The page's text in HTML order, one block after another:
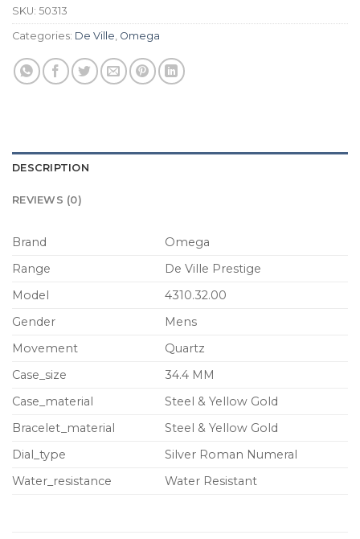
SKU: 50313
Categories: De Ville Omega
DESCRIPTION
REVIEWS (0)
Brand
Omega
Range
De Ville Prestige
Model
4310.32.00
Gender
Mens
Movement
Quartz
Case_size
34.4 MM
Case_material
Steel & Yellow Gold
Bracelet_material
Steel & Yellow Gold
Dial_type
Silver Roman Numeral
Water_resistance
Water Resistant